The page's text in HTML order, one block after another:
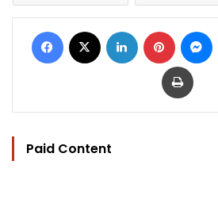
Facebook LinkedIn Pinterest
Print
Paid Content